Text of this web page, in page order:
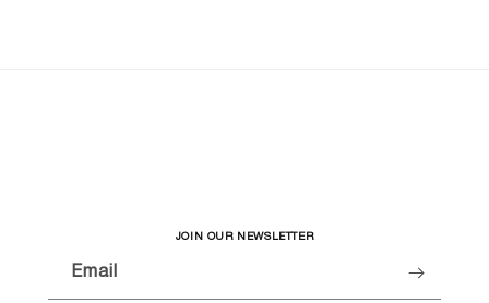
JOIN OUR NEWSLETTER
Email